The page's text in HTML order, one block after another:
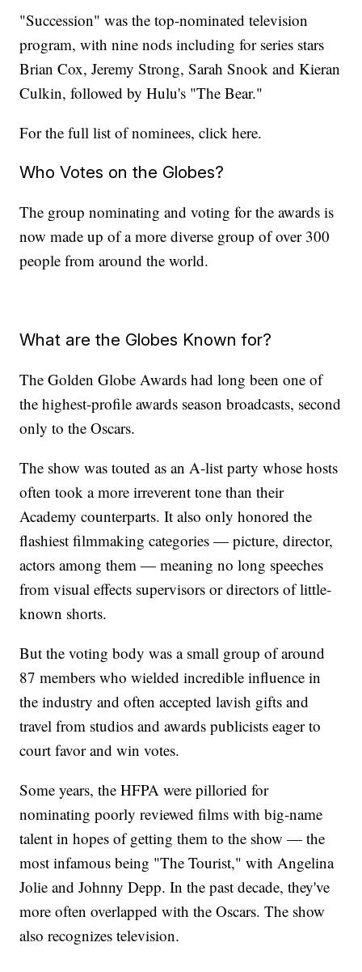
"Succession" was the top-nominated television
program, with nine nods including for series stars
Brian Cox, Jeremy Strong, Sarah Snook and Kieran
Culkin, followed by Hulu's "The Bear."
For the full list of nominees, click here.
Who Votes on the Globes?
The group nominating and voting for the awards is
now made up of a more diverse group of over 300
people from around the world.
What are the Globes Known for?
The Golden Globe Awards had long been one of
the highest-profile awards season broadcasts, second
only to the Oscars.
The show was touted as an A-list party whose hosts
often took a more irreverent tone than their
Academy counterparts. It also only honored the
flashiest filmmaking categories — picture, director,
actors among them — meaning no long speeches
from visual effects supervisors or directors of little-
known shorts.
But the voting body was a small group of around
87 members who wielded incredible influence in
the industry and often accepted lavish gifts and
travel from studios and awards publicists eager to
court favor and win votes.
Some years, the HFPA were pilloried for
nominating poorly reviewed films with big-name
talent in hopes of getting them to the show — the
most infamous being "The Tourist," with Angelina
Jolie and Johnny Depp. In the past decade, they've
more often overlapped with the Oscars. The show
also recognizes television.